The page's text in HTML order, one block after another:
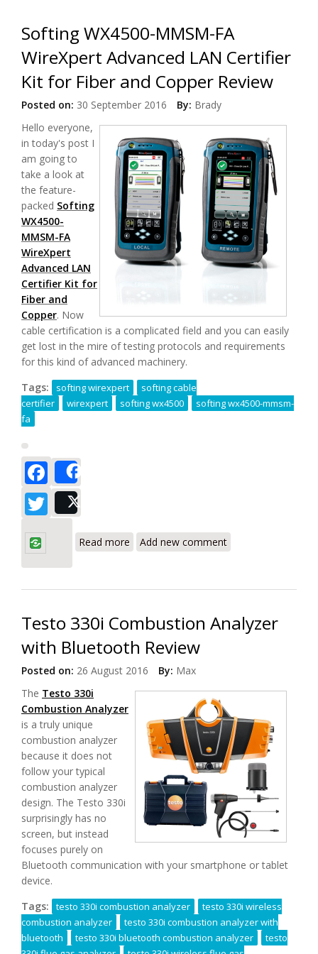
Softing WX4500-MMSM-FA
WireXpert Advanced LAN Certifier
Kit for Fiber and Copper Review
Posted on: 30 September 2016 By: Brady
Hello everyone,
in today's post I
am going to
take a look at
the feature-
packed Softing
WX4500-
MMSM-FA
WireXpert
Advanced LAN
Certifier Kit for
Fiber and
Copper. Now
cable certification is a complicated field and you can easily
get lost in the mire of testing protocols and requirements
for this kind of advanced machinery.
Tags:
softing wirexpert
softing cable
certifier
wirexpert softing wx4500
softing wx4500-mmsm-
fa
Facebook
Twitter
Read more WireXpert Advanced LAN Certifier Kit for
Add new comment
Testo 330i Combustion Analyzer
with Bluetooth Review
Posted on: 26 August 2016 By: Max
The Testo 330i
Combustion Analyzer
is a truly unique
combustion analyzer
because it does not
follow your typical
combustion analyzer
design. The Testo 330i
surprisingly has no
screen, but instead
focuses purely on
Bluetooth communication with your smartphone or tablet
device.
Tags:
testo 330i combustion analyzer
testo 330i wireless
combustion analyzer
testo 330i combustion analyzer with
bluetooth
testo 330i bluetooth combustion analyzer
testo